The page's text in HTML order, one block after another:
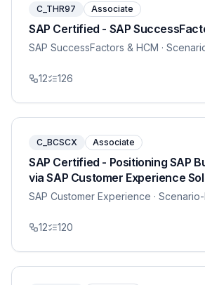
C_THR97 Associate
SAP Certified - SAP
SAP SuccessFactors & HCM ·
12 126
C_BCSCX Associate
SAP Certified - Positioning SAP
via SAP Customer Experience
SAP Customer Experience ·
12 120